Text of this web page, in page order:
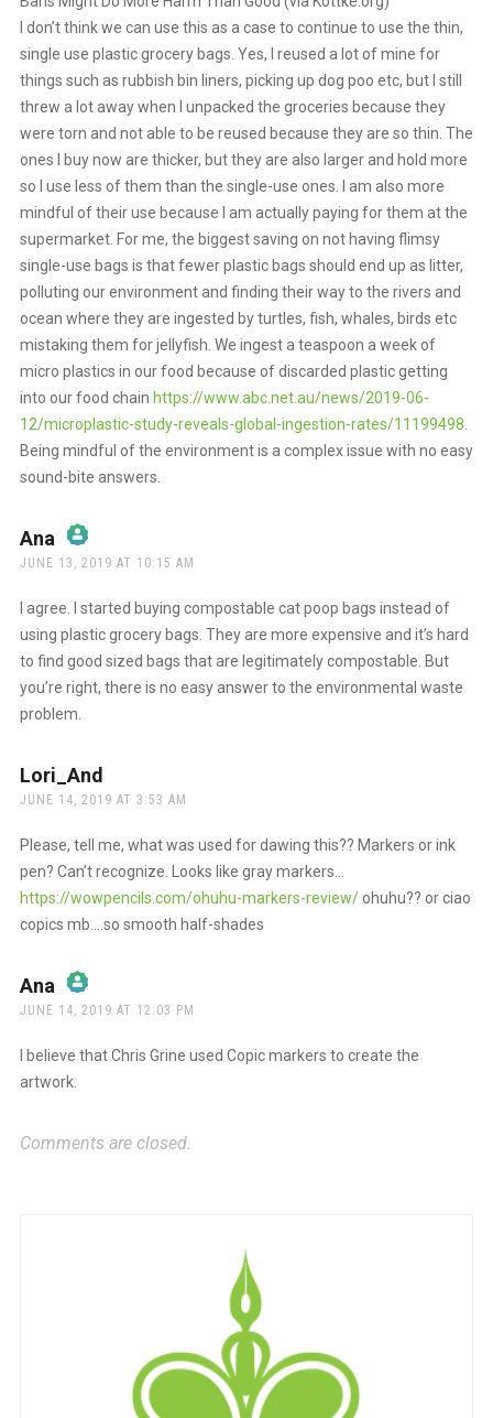
I don’t think we can use this as a case to continue to use the thin,
single use plastic grocery bags. Yes, I reused a lot of mine for
things such as rubbish bin liners, picking up dog poo etc, but I still
threw a lot away when I unpacked the groceries because they
were torn and not able to be reused because they are so thin. The
ones I buy now are thicker, but they are also larger and hold more
so I use less of them than the single-use ones. I am also more
mindful of their use because I am actually paying for them at the
supermarket. For me, the biggest saving on not having flimsy
single-use bags is that fewer plastic bags should end up as litter,
polluting our environment and finding their way to the rivers and
ocean where they are ingested by turtles, fish, whales, birds etc
mistaking them for jellyfish. We ingest a teaspoon a week of
micro plastics in our food because of discarded plastic getting
into our food chain https://www.abc.net.au/news/2019-06-
12/microplastic-study-reveals-global-ingestion-rates/11199498.
Being mindful of the environment is a complex issue with no easy
sound-bite answers.
Ana says:
Anti-Spam by CleanTalk
JUNE 13, 2019 AT 10:15 AM
I agree. I started buying compostable cat poop bags instead of
using plastic grocery bags. They are more expensive and it’s hard
to find good sized bags that are legitimately compostable. But
you’re right, there is no easy answer to the environmental waste
problem.
Lori_And
JUNE 14, 2019 AT 3:53 AM
Please, tell me, what was used for dawing this?? Markers or ink
pen? Can’t recognize. Looks like gray markers…
https://wowpencils.com/ohuhu-markers-review/ohuhu?? or ciao
copics mb….so smooth half-shades
Ana says:
JUNE 14, 2019 AT 12:03 PM
I believe that Chris Grine used Copic markers to create the
artwork.
Comments are closed.